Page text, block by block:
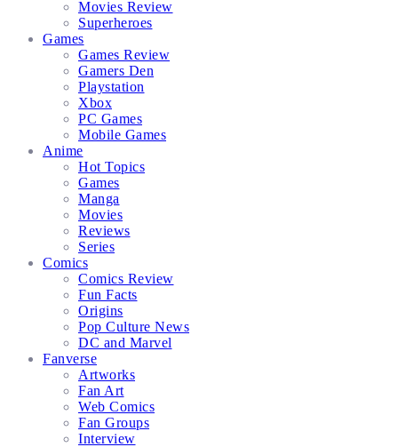
Movies Review
Superheroes
Games
Games Review
Gamers Den
Playstation
Xbox
PC Games
Mobile Games
Anime
Hot Topics
Games
Manga
Movies
Reviews
Series
Comics
Comics Review
Fun Facts
Origins
Pop Culture News
DC and Marvel
Fanverse
Artworks
Fan Art
Web Comics
Fan Groups
Interview